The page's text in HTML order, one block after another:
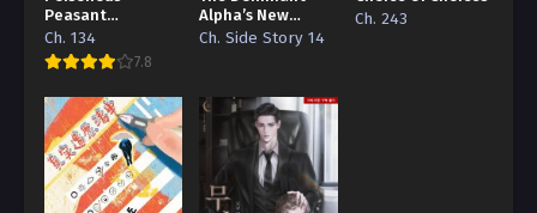
Peasant
‘Concubine’
Ch. 134
7.8
Alpha’s New
Grape
Ch. Side Story 14
Ch. 243